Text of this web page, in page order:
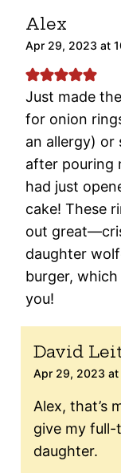
Alex
Apr 29, 2023 at
Just made
for onion
an allergy) or
after pouring
had just
cake! These
out
daughter
burger,
you!
David
Apr 29, 2023 at
Alex, that’s
give my
daughter.